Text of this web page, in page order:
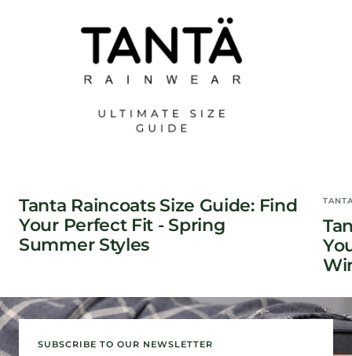
Tanta Raincoats Size Guide: Find
Your Perfect Fit - Spring
Summer Styles
SUBSCRIBE TO OUR NEWSLETTER